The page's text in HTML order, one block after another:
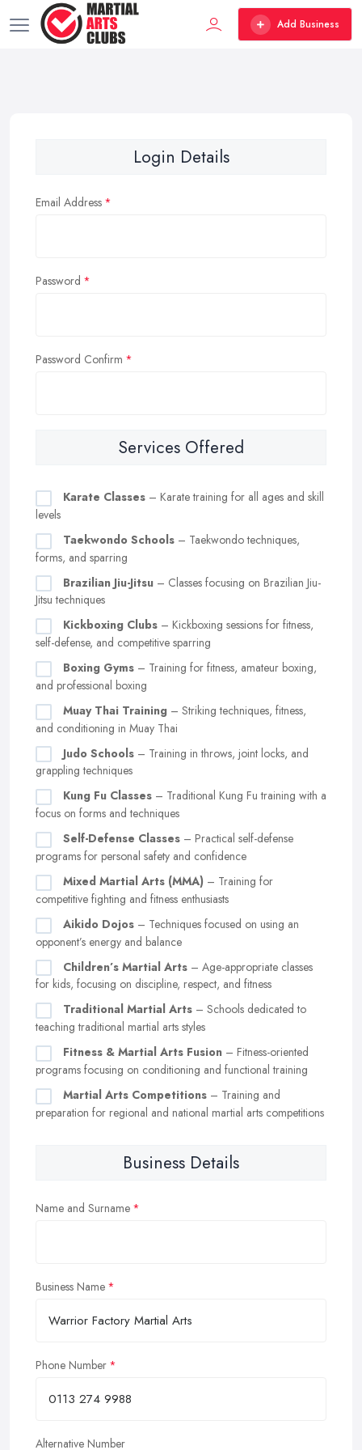
Add Business
Login Details
Email Address
Password
Password Confirm
Services Offered
Karate Classes – Karate training for all ages and skill
levels
Taekwondo Schools – Taekwondo techniques,
forms, and sparring
Brazilian Jiu-Jitsu – Classes focusing on Brazilian Jiu-
Jitsu techniques
Kickboxing Clubs – Kickboxing sessions for fitness,
self-defense, and competitive sparring
Boxing Gyms – Training for fitness, amateur boxing,
and professional boxing
Muay Thai Training – Striking techniques, fitness,
and conditioning in Muay Thai
Judo Schools – Training in throws, joint locks, and
grappling techniques
Kung Fu Classes – Traditional Kung Fu training with a
focus on forms and techniques
Self-Defense Classes – Practical self-defense
programs for personal safety and confidence
Mixed Martial Arts (MMA) – Training for
competitive fighting and fitness enthusiasts
Aikido Dojos – Techniques focused on using an
opponent’s energy and balance
Children’s Martial Arts – Age-appropriate classes
for kids, focusing on discipline, respect, and fitness
Traditional Martial Arts – Schools dedicated to
teaching traditional martial arts styles
Fitness & Martial Arts Fusion – Fitness-oriented
programs focusing on conditioning and functional training
Martial Arts Competitions – Training and
preparation for regional and national martial arts competitions
Business Details
Name and Surname
Business Name
Phone Number
Alternative Number